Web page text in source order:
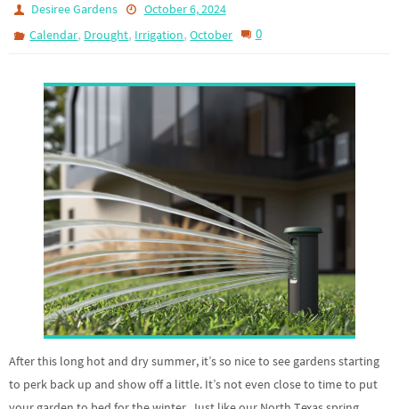
Desiree Gardens
October 6, 2024
Calendar, Drought, Irrigation,October 0
After this long hot and dry summer, it’s so nice to see gardens starting
to perk back up and show off a little. It’s not even close to time to put